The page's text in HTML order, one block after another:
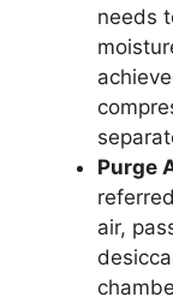
needs
Purge
air,